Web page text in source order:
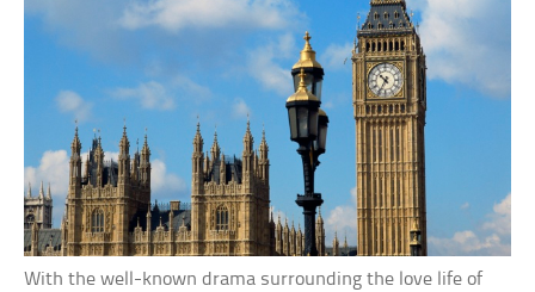
With the well-known drama surrounding the love life of